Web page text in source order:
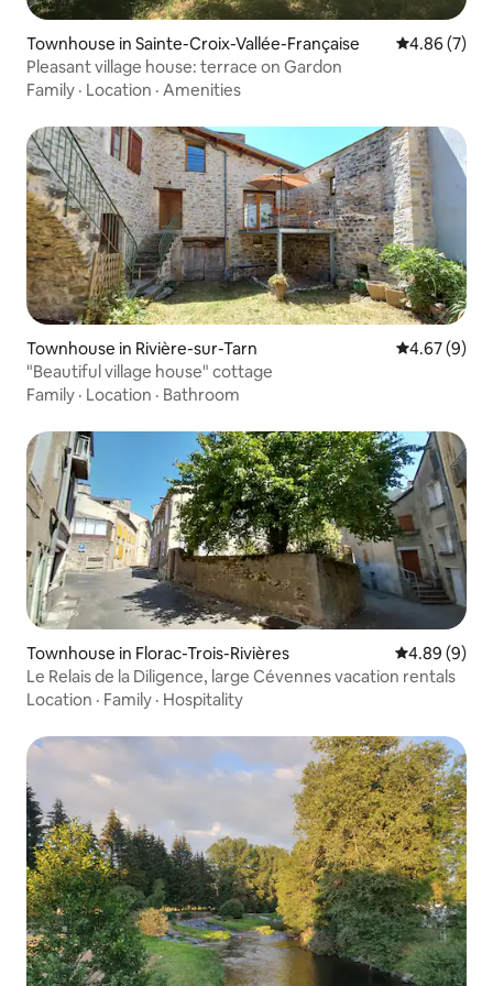
Townhouse in Sainte-Croix-Vallée-Française 4.86 out of
4.86 (7)
Pleasant village house: terrace on Gardon
Family · Location · Amenities
Townhouse in Rivière-sur-Tarn 4.67 out of
4.67 (9)
"Beautiful village house" cottage
Family · Location · Bathroom
Townhouse in Florac-Trois-Rivières 4.89 out of
4.89 (9)
Le Relais de la Diligence, large Cévennes vacation rentals
Location · Family · Hospitality